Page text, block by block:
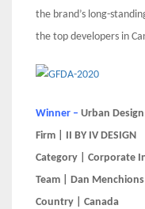
the brand’s long-
the top developers in
Winner – Urban
Firm | II BY IV DESIGN
Category | Corporate
Team | Dan
Country | Canada